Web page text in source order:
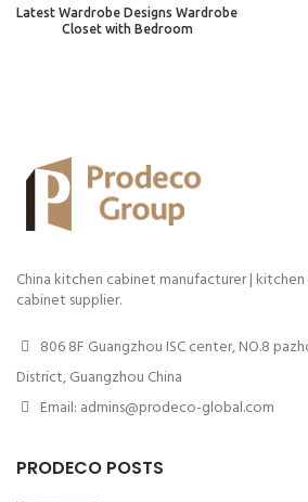
Latest Wardrobe Designs Wardrobe
Closet with Bedroom
China kitchen cabinet manufacturer |
cabinet supplier.
806 8F Guangzhou ISC center, NO.8
District, Guangzhou China
Email: admins@prodeco-global.com
PRODECO POSTS